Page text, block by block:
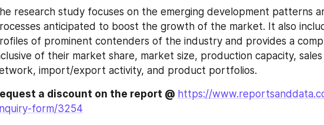
research study focuses on the emerging development patterns
anticipated to boost the growth of the market. It also
of prominent contenders of the industry and provides a
of their market share, market size, production capacity,
import/export activity, and product portfolios.
a discount on the report @ https://
form/3254